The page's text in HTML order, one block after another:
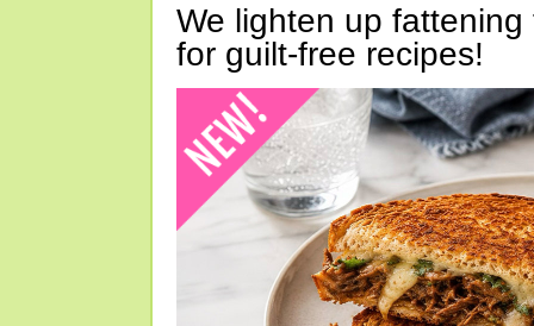
We lighten up
for guilt-free recipes!